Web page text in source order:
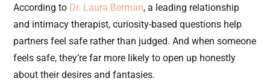
According to Dr. Laura Berman, a leading relationship
and intimacy therapist, curiosity-based questions help
partners feel safe rather than judged. And when someone
feels safe, they’re far more likely to open up honestly
about their desires and fantasies.